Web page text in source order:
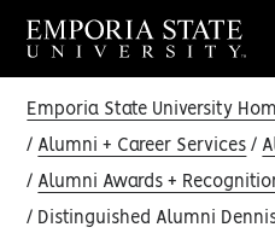
Emporia State University
Alumni + Career Services
Alumni Awards +
Distinguished Alumni